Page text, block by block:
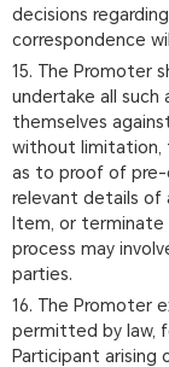
decisions
correspondence
15. The Promoter
undertake all
themselves
without limitation,
as to proof of pre-
relevant details of
Item, or
process may
parties.
16. The Promoter
permitted by law,
Participant arising